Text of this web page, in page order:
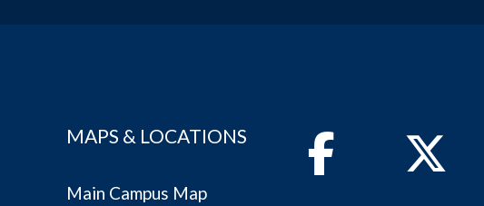
MAPS & LOCATIONS
Main Campus Map
FacebookTwitter